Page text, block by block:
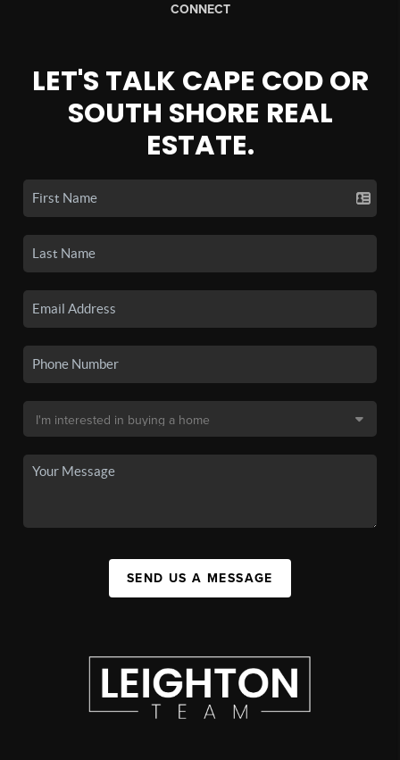
CONNECT
LET'S TALK CAPE COD OR
SOUTH SHORE REAL
ESTATE.
SEND US A MESSAGE